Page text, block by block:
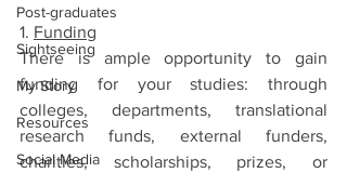
Post-graduates
Sightseeing
My Story
Resources
Social Media
1. Funding
There is ample opportunity to gain
funding for your studies: through
colleges, departments, translational
research funds, external funders,
charities, scholarships, prizes, or